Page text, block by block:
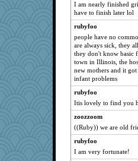
rosalind230
webatx
silversarah
mayneman
shdybr8
charliesmomuk
PappouTed
mama
bookworm100
Sunnidaze
GraceM
smoove
I am nearly finished
have to finish later lol
rubyfoo
people have no
are always sick, they
they don't know basic
town in Illinois, the
new mothers and it
infant problems
rubyfoo
Itis lovely to find you
zoozzoom
((Ruby)) we are old
rubyfoo
I am very fortunate!